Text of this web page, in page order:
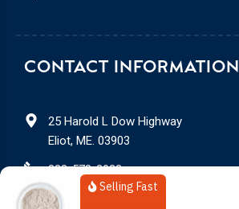
CONTACT INFORMATION
25 Harold L Dow Highway
Eliot, ME. 03903
888-578-3932
service@modernistpantry.com
Selling Fast